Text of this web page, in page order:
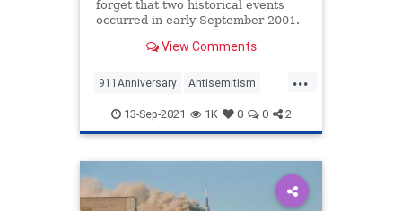
forget that two historical events
occurred in early September 2001.
View Comments
...
911Anniversary Antisemitism
Islamists Israel September11
13-Sep-2021 1K 0 0 2